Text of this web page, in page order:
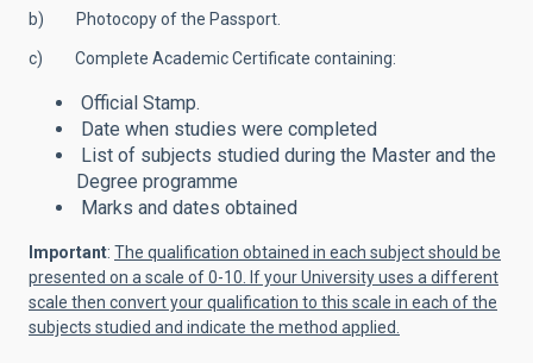
b) Photocopy of the Passport.
c) Complete Academic Certificate containing:
Official Stamp.
Date when studies were completed
List of subjects studied during the Master and the
Degree programme
Marks and dates obtained
Important: The qualification obtained in each subject should be
presented on a scale of 0-10. If your University uses a different
scale then convert your qualification to this scale in each of the
subjects studied and indicate the method applied.